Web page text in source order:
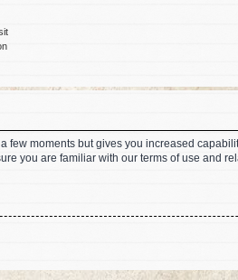
few moments but gives you increased
you are familiar with our terms of use and